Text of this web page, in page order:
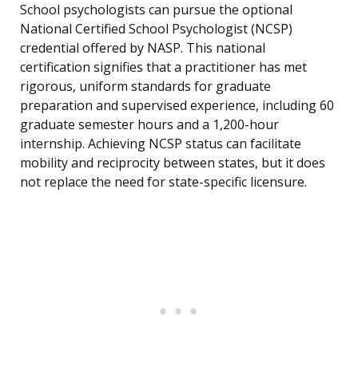
School psychologists can pursue the optional
National Certified School Psychologist (NCSP)
credential offered by NASP. This national
certification signifies that a practitioner has met
rigorous, uniform standards for graduate
preparation and supervised experience, including 60
graduate semester hours and a 1,200-hour
internship. Achieving NCSP status can facilitate
mobility and reciprocity between states, but it does
not replace the need for state-specific licensure.